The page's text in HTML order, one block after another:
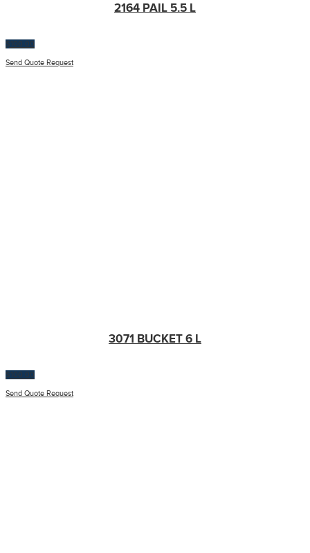
2164 PAIL 5.5 L
$100.00
Send Quote Request
3071 BUCKET 6 L
$100.00
Send Quote Request